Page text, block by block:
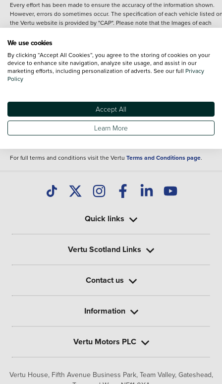
Every effort has been made to ensure the accuracy of the information shown.
However, errors do sometimes occur. The specification of each vehicle listed
the Vertu website is provided by "CAP". Please note that the Images of each
details of the vehicle you are looking at and are purely used for illustrative
content nor any representation as to its accuracy. We do not charge a fee for
introduction to a finance provider; however we may or may not receive a
commission.
Specifications and features do change and the information is given only as a
It may contain errors or omissions. The actual specification of a vehicle at the
of purchase may differ from that listed above and any important feature should
clarified as part of your purchase. The information above does not constitute an
For full terms and conditions visit the Vertu Terms and Conditions page.
Vertu House, Fifth Avenue Business Park, Team Valley, Gateshead,
Quick links
Vertu Scotland Links
Contact us
Information
Vertu Motors PLC
We use cookies
By clicking “Accept All Cookies”, you agree to the storing of cookies on your
device to enhance site navigation, analyze site usage, and assist in our
marketing efforts, including personalization of adverts. See our full Privacy
Policy
Accept All
Learn More